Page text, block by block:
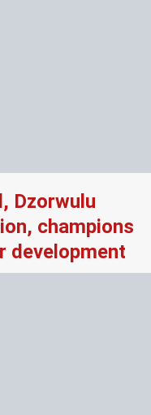
Dzorwulu
champions
development